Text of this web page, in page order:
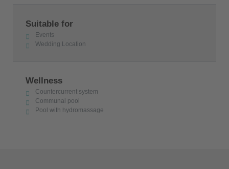
Suitable for
Events
Wedding Location
Wellness
Countercurrent system
Communal pool
Pool with hydromassage